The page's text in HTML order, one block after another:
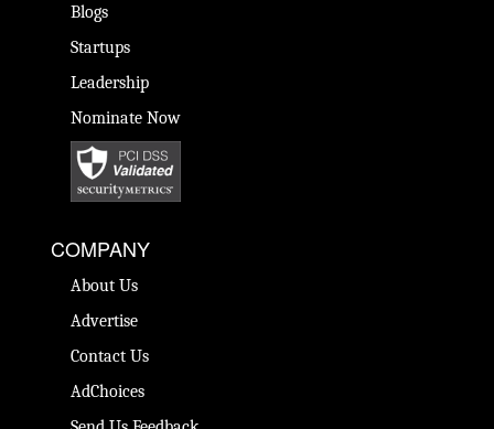
Blogs
Startups
Leadership
Nominate Now
COMPANY
About Us
Advertise
Contact Us
AdChoices